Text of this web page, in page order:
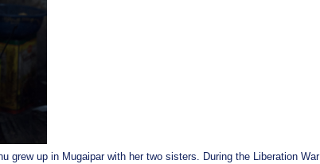
grew up in Mugaipar with her two sisters. During the Liberation War